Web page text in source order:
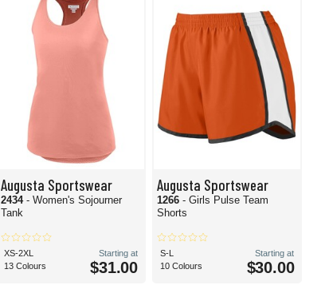
Augusta Sportswear
2434 - Women's Sojourner
Tank
XS-2XL
13 Colours
Starting at
$31.00
Augusta Sportswear
1266- Girls Pulse Team
Shorts
S-L
10 Colours
Starting at
$30.00